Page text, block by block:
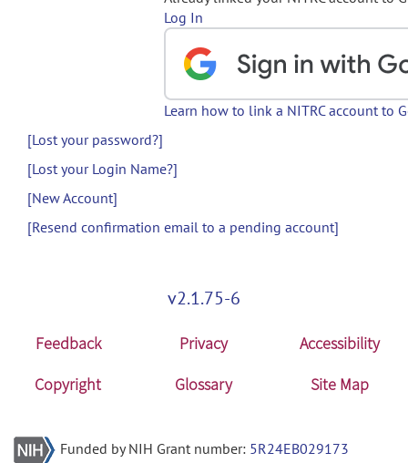
Log In
Learn how to link a NITRC account to
[Lost your password?]
[Lost your Login Name?]
[New Account]
[Resend confirmation email to a pending account]
v2.1.75-6
Feedback Privacy
Accessibility
Copyright
Glossary Site Map
Funded by NIH Grant number: 5R24EB029173